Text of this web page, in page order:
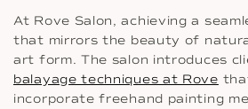
At Rove Salon, achieving a
that mirrors the beauty of
art form. The salon introduces
balayage techniques at Rove
incorporate freehand painting